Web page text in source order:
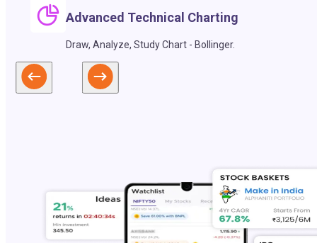
Advanced Technical Charting
Draw, Analyze, Study Chart - Bollinger.